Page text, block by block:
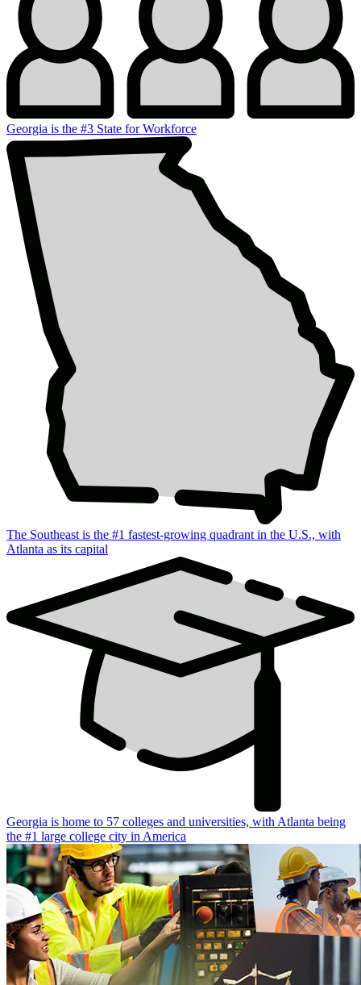
Georgia is the #3 State for Workforce
The Southeast is the #1 fastest-growing quadrant in the U.S., with
Atlanta as its capital
Georgia is home to 57 colleges and universities, with Atlanta being
the #1 large college city in America